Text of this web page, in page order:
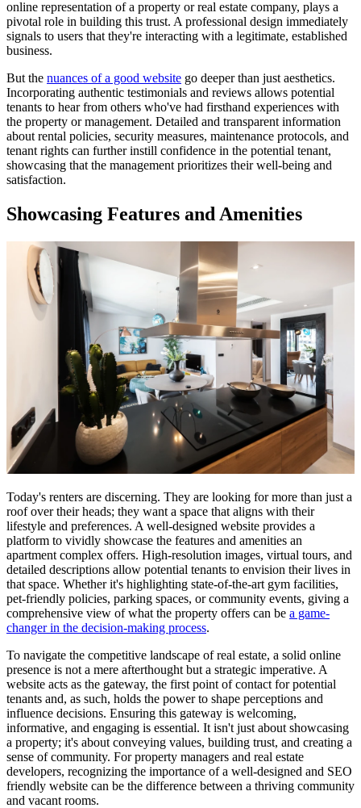
online representation of a property or real estate company, plays a
pivotal role in building this trust. A professional design immediately
signals to users that they're interacting with a legitimate, established
business.
But the nuances of a good website go deeper than just aesthetics.
Incorporating authentic testimonials and reviews allows potential
tenants to hear from others who've had firsthand experiences with
the property or management. Detailed and transparent information
about rental policies, security measures, maintenance protocols, and
tenant rights can further instill confidence in the potential tenant,
showcasing that the management prioritizes their well-being and
satisfaction.
Showcasing Features and Amenities
Today's renters are discerning. They are looking for more than just a
roof over their heads; they want a space that aligns with their
lifestyle and preferences. A well-designed website provides a
platform to vividly showcase the features and amenities an
apartment complex offers. High-resolution images, virtual tours, and
detailed descriptions allow potential tenants to envision their lives in
that space. Whether it's highlighting state-of-the-art gym facilities,
pet-friendly policies, parking spaces, or community events, giving a
comprehensive view of what the property offers can be a game-
changer in the decision-making process.
To navigate the competitive landscape of real estate, a solid online
presence is not a mere afterthought but a strategic imperative. A
website acts as the gateway, the first point of contact for potential
tenants and, as such, holds the power to shape perceptions and
influence decisions. Ensuring this gateway is welcoming,
informative, and engaging is essential. It isn't just about showcasing
a property; it's about conveying values, building trust, and creating a
sense of community. For property managers and real estate
developers, recognizing the importance of a well-designed and SEO
friendly website can be the difference between a thriving community
and vacant rooms.